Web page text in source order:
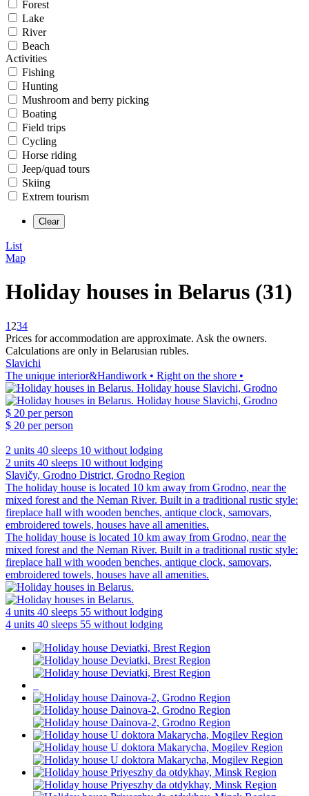
Forest
Lake
River
Beach
Activities
Fishing
Hunting
Mushroom and berry picking
Boating
Field trips
Cycling
Horse riding
Jeep/quad tours
Skiing
Extrem tourism
List
Map
Holiday houses in Belarus (31)
1 234
Prices for accommodation are approximate. Ask the owners.
Calculations are only in Belarusian rubles.
Slavichi
The unique interior&Handiwork • Right on the shore •
$ 20 per person
$ 20 per person
2 units 40 sleeps 10 without lodging
2 units 40 sleeps 10 without lodging
Slavičy, Grodno District, Grodno Region
The holiday house is located 10 km away from Grodno, near the
mixed forest and the Neman River. Built in a traditional rustic style:
fireplace hall with wooden benches, antique clock, samovars,
embroidered towels, houses have all amenities.
The holiday house is located 10 km away from Grodno, near the
mixed forest and the Neman River. Built in a traditional rustic style:
fireplace hall with wooden benches, antique clock, samovars,
embroidered towels, houses have all amenities.
4 units 40 sleeps 55 without lodging
4 units 40 sleeps 55 without lodging